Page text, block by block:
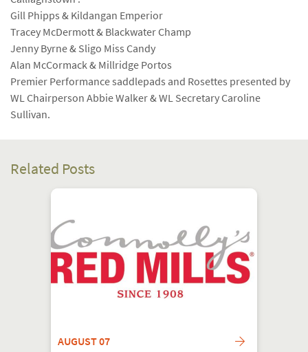
Gill Phipps & Kildangan Emperior
Tracey McDermott & Blackwater Champ
Jenny Byrne & Sligo Miss Candy
Alan McCormack & Millridge Portos
Premier Performance saddlepads and Rosettes presented by
WL Chairperson Abbie Walker & WL Secretary Caroline
Sullivan.
Related Posts
AUGUST 07